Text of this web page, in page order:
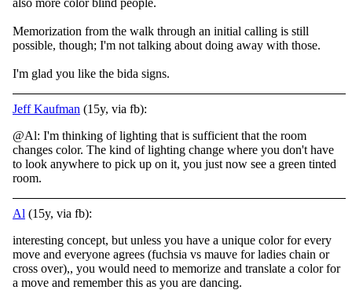
also more color blind people.
Memorization from the walk through an initial calling is still
possible, though; I'm not talking about doing away with those.
I'm glad you like the bida signs.
Jeff Kaufman (15y, via fb):
@Al: I'm thinking of lighting that is sufficient that the room
changes color. The kind of lighting change where you don't have
to look anywhere to pick up on it, you just now see a green tinted
room.
Al (15y, via fb):
interesting concept, but unless you have a unique color for every
move and everyone agrees (fuchsia vs mauve for ladies chain or
cross over),, you would need to memorize and translate a color for
a move and remember this as you are dancing.